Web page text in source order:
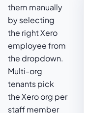
them manually
by selecting
the right Xero
employee from
the dropdown.
Multi-org
tenants pick
the Xero org per
staff member